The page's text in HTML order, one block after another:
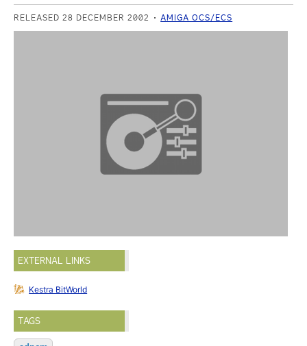
RELEASED 28 DECEMBER 2002 AMIGA OCS/ECS
EXTERNAL LINKS
Kestra BitWorld
TAGS